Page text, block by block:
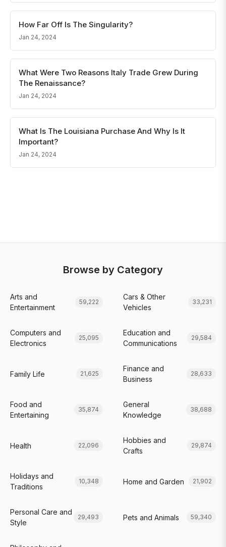
How Far Off Is The Singularity?
Jan 24, 2024
What Were Two Reasons Italy Trade Grew During
The Renaissance?
Jan 24, 2024
What Is The Louisiana Purchase And Why Is It
Important?
Jan 24, 2024
Browse by Category
Arts and
Entertainment
59,222
Cars & Other
Vehicles
33,231
Computers and
Electronics
25,095
Education and
Communications
29,584
Family Life 21,625
Finance and
Business
28,633
Food and
Entertaining
35,874
General
Knowledge
38,688
Health 22,096
Hobbies and
Crafts
29,874
Holidays and
Traditions
10,348 Home and Garden 21,902
Personal Care and
Style
29,493 Pets and Animals 59,340